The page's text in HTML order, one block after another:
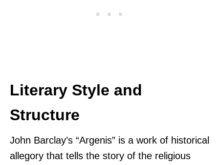
Literary Style and
Structure
John Barclay’s “Argenis” is a work of historical
allegory that tells the story of the religious